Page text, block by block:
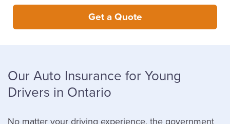
Get a Quote
Our Auto Insurance for Young
Drivers in Ontario
No matter your driving experience, the government